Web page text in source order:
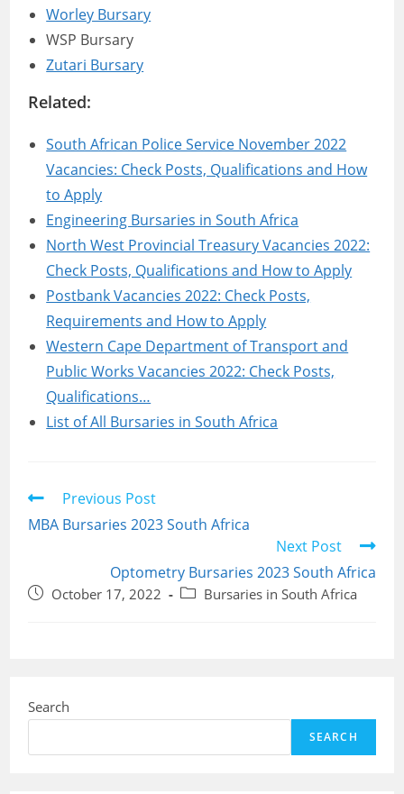
Worley Bursary
WSP Bursary
Zutari Bursary
Related:
South African Police Service November 2022
Vacancies: Check Posts, Qualifications and How
to Apply
Engineering Bursaries in South Africa
North West Provincial Treasury Vacancies 2022:
Check Posts, Qualifications and How to Apply
Postbank Vacancies 2022: Check Posts,
Requirements and How to Apply
Western Cape Department of Transport and
Public Works Vacancies 2022: Check Posts,
Qualifications…
List of All Bursaries in South Africa
Read
articles
Previous Post
MBA Bursaries 2023 South Africa
Next Post
Optometry Bursaries 2023 South Africa
PostOctober 17, 2022
PostBursaries in South Africa
Search
SEARCH